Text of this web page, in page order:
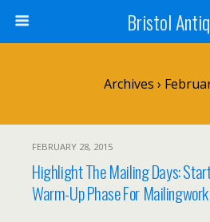
Bristol
Archives ›
FEBRUARY 28, 2015
Highlight The Mailing Days:
Warm-Up Phase For